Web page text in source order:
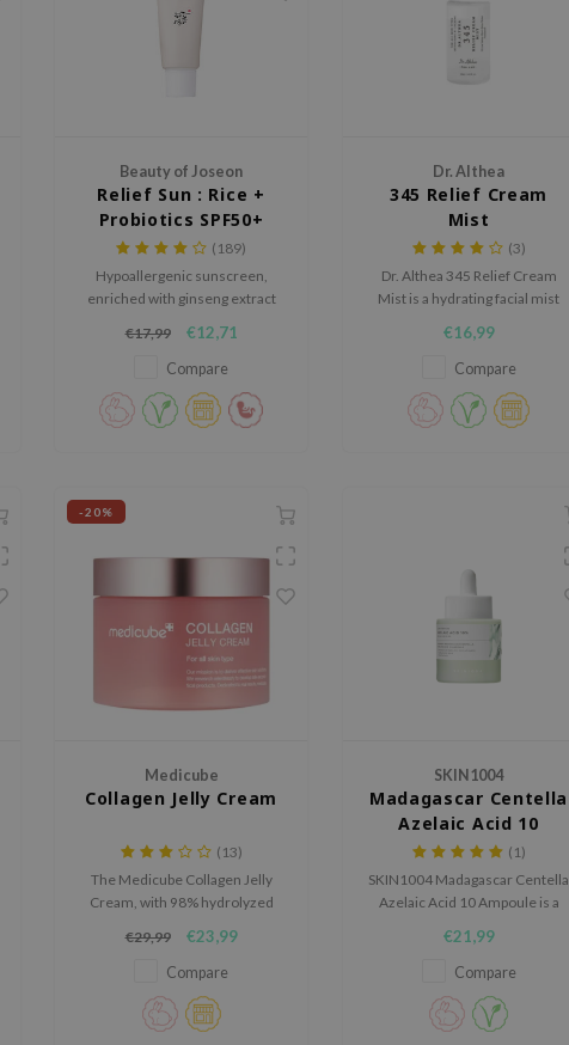
Beauty of Joseon
Relief Sun : Rice +
Probiotics SPF50+
PA++++(189)
Hypoallergenic sunscreen,
enriched with ginseng extract
€17,99 €12,71
Compare
Dr. Althea
345 Relief Cream
Mist
(3)
Dr. Althea 345 Relief Cream
Mist is a hydrating facial mist
strengthen the skin barrier and
provide long lasting hydration.
€16,99
Compare
-20%
Medicube
Collagen Jelly Cream
(13)
The Medicube Collagen Jelly
Cream, with 98% hydrolyzed
firms and moisturizes the skin.
€29,99 €23,99
Compare
SKIN1004
Madagascar Centella
Azelaic Acid 10
Ampoule(1)
SKIN1004 Madagascar Centella
Azelaic Acid 10 Ampoule is a
to blemishes, redness and an
uneven-looking complexion.
€21,99
Compare